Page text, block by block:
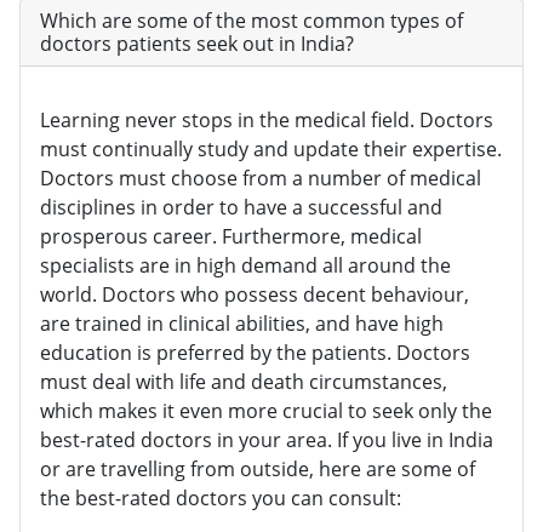
Which are some of the most common types of
doctors patients seek out in India?
Learning never stops in the medical field. Doctors
must continually study and update their expertise.
Doctors must choose from a number of medical
disciplines in order to have a successful and
prosperous career. Furthermore, medical
specialists are in high demand all around the
world. Doctors who possess decent behaviour,
are trained in clinical abilities, and have high
education is preferred by the patients. Doctors
must deal with life and death circumstances,
which makes it even more crucial to seek only the
best-rated doctors in your area. If you live in India
or are travelling from outside, here are some of
the best-rated doctors you can consult: